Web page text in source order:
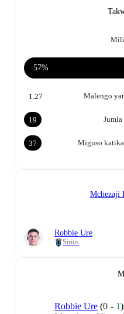
57%
Malengo
1.27
Jumla
19
Miguso
37
Mchezaji
Robbie Ure
Sirius
Robbie Ure (0 - 1)